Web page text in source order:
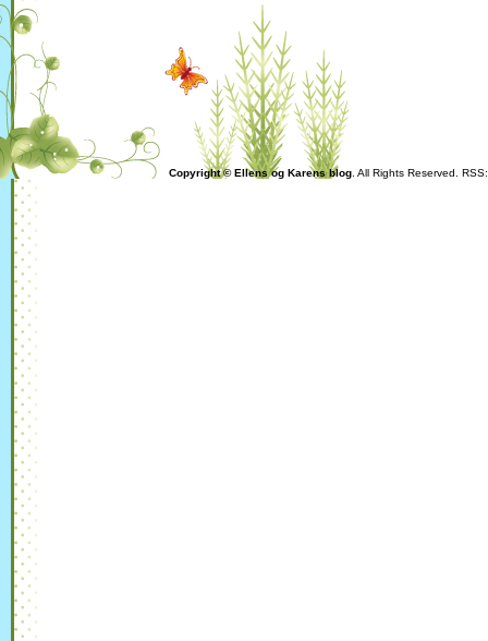
Copyright © Ellens og Karens blog. All Rights Reserved.